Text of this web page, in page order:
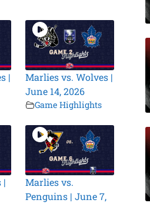
|
Marlies vs. Wolves |
June 14, 2026
Game Highlights
|
Marlies vs.
Penguins | June 7,